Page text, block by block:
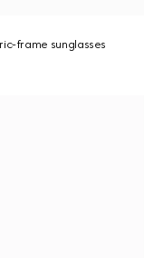
frame sunglasses